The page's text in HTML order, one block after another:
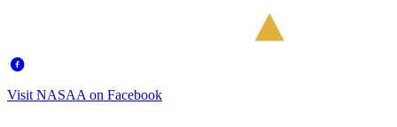
Visit NASAA on Facebook